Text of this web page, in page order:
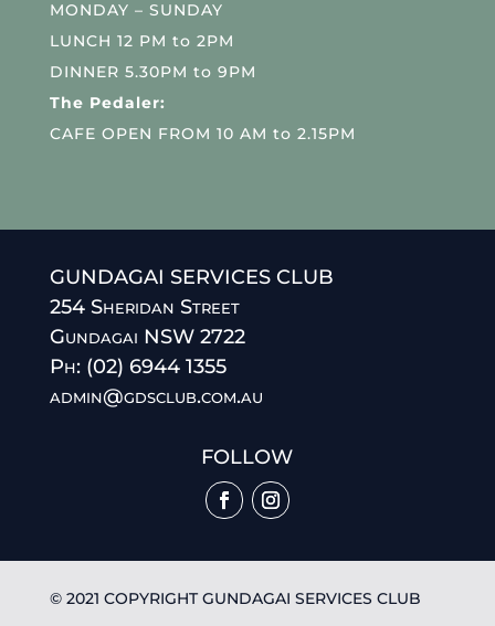
MONDAY – SUNDAY
LUNCH 12 PM to 2PM
DINNER 5.30PM to 9PM
The Pedaler:
CAFE OPEN FROM 10 AM to 2.15PM
GUNDAGAI SERVICES CLUB
254 Sheridan Street
Gundagai NSW 2722
Ph: (02) 6944 1355
admin@gdsclub.com.au
FOLLOW
© 2021 COPYRIGHT GUNDAGAI SERVICES CLUB